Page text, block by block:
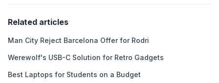
Related articles
Man City Reject Barcelona Offer for Rodri
Werewolf's USB-C Solution for Retro Gadgets
Best Laptops for Students on a Budget